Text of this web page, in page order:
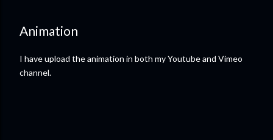
Animation
I have upload the animation in both my Youtube and Vimeo
channel.